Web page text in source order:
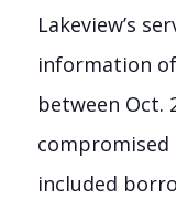
Lakeview’s
information
between Oct.
included